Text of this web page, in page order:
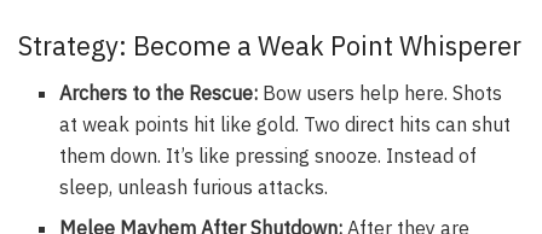
Strategy: Become a Weak Point Whisperer
Archers to the Rescue: Bow users help here. Shots
at weak points hit like gold. Two direct hits can shut
them down. It’s like pressing snooze. Instead of
sleep, unleash furious attacks.
Melee Mayhem After Shutdown: After they are